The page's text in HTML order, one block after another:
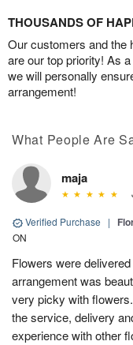
THOUSANDS OF
Our customers and the
are our top priority! As
we will personally
arrangement!
What People Are
maja
Verified Purchase |
ON
Flowers were
arrangement was
very picky with
the service, delivery
experience with other